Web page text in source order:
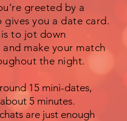
greeted by a
gives you a date card.
to jot down
and make your match
the night.
15 mini-dates,
5 minutes.
are just enough